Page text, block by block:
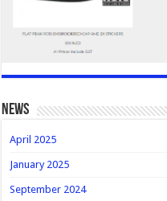
news
April 2025
January 2025
September 2024